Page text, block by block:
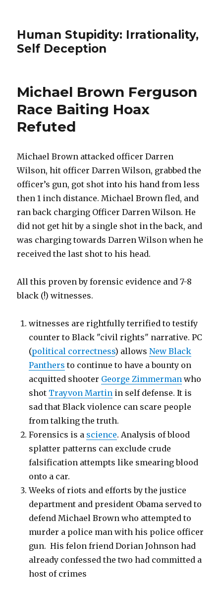
Human Stupidity: Irrationality,
Self Deception
Michael Brown Ferguson
Race Baiting Hoax
Refuted
Michael Brown attacked officer Darren
Wilson, hit officer Darren Wilson, grabbed the
officer’s gun, got shot into his hand from less
then 1 inch distance. Michael Brown fled, and
ran back charging Officer Darren Wilson. He
did not get hit by a single shot in the back, and
was charging towards Darren Wilson when he
received the last shot to his head.
All this proven by forensic evidence and 7-8
black (!) witnesses.
witnesses are rightfully terrified to testify
counter to Black "civil rights" narrative. PC
(political correctness) allowsNew Black
Panthers to continue to have a bounty on
acquitted shooter George Zimmerman who
shot Trayvon Martin in self defense. It is
sad that Black violence can scare people
from talking the truth.
Forensics is a science. Analysis of blood
splatter patterns can exclude crude
falsification attempts like smearing blood
onto a car.
Weeks of riots and efforts by the justice
department and president Obama served to
defend Michael Brown who attempted to
murder a police man with his police officer
gun. His felon friend Dorian Johnson had
already confessed the two had committed a
host of crimes